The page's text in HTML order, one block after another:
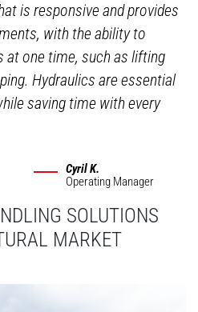
is responsive and provides
with the ability to
one time, such as lifting
Hydraulics are essential
saving time with every
Cyril K.
Operating Manager
SOLUTIONS
MARKET